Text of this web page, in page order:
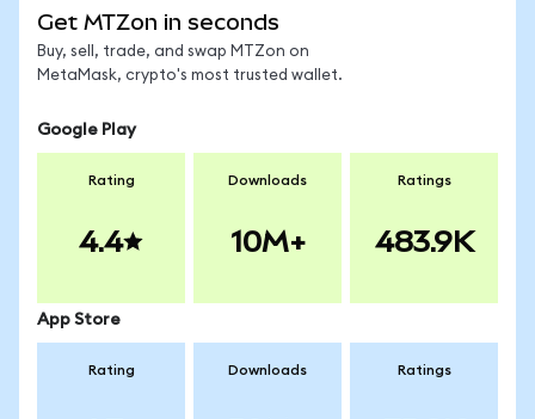
Get MTZon in seconds
Buy, sell, trade, and swap MTZon on
MetaMask, crypto's most trusted wallet.
Google Play
Rating
4.4
Downloads
10M+
Ratings
483.9K
App Store
Rating Downloads Ratings